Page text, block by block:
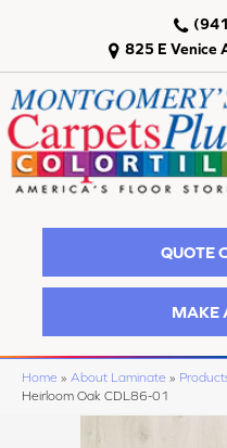
825 E Venice
QUOTE
MAKE
Home » About Laminate »
Heirloom Oak CDL86-01